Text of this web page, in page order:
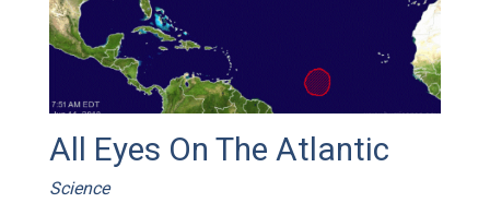
All Eyes On The Atlantic
Science